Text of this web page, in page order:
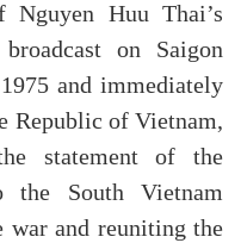
Huu Thai’s
on Saigon
and immediately
Republic of Vietnam,
statement of the
the South Vietnam
war and reuniting the